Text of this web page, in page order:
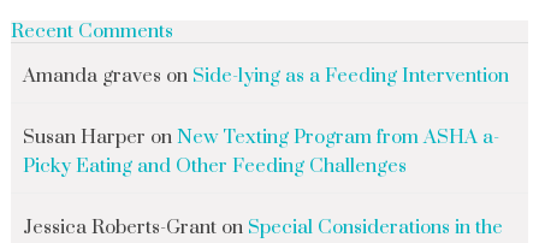
Recent Comments
Amanda graves on Side-lying as a Feeding Intervention
Susan Harper on New Texting Program from ASHA a-
Picky Eating and Other Feeding Challenges
Jessica Roberts-Granton Special Considerations in the